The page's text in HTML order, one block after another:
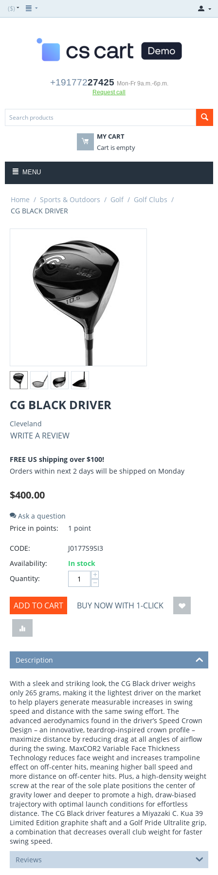
($)
+19177227425 Mon-Fr 9a.m.-6p.m.
Request call
MY CART
Cart is empty
MENU
Home / Sports & Outdoors / Golf / Golf Clubs /
CG BLACK DRIVER
CG BLACK DRIVER
Cleveland
WRITE A REVIEW
FREE US shipping over $100!
Orders within next 2 days will be shipped on Monday
$400.00
Ask a question
Price in points:
1 point
CODE:
J0177S9SI3
Availability:
In stock
Quantity:
+
−
ADD TO CART BUY NOW WITH 1-CLICK
Description
With a sleek and striking look, the CG Black driver weighs
only 265 grams, making it the lightest driver on the market
to help players generate measurable increases in swing
speed and distance with the same swing effort. The
advanced aerodynamics found in the driver’s Speed Crown
Design – an innovative, teardrop-inspired crown profile –
maximize distance by reducing drag at all angles of airflow
during the swing. MaxCOR2 Variable Face Thickness
Technology reduces face weight and increases trampoline
effect on off-center hits, meaning higher ball speed and
more distance on off-center hits. Plus, a high-density weight
screw at the rear of the sole plate positions the center of
gravity lower and deeper to promote a high, draw-biased
trajectory with optimal launch conditions for effortless
distance. The CG Black driver features a Miyazaki C. Kua 39
Limited Edition graphite shaft and a Golf Pride Ultralite grip,
a combination that decreases overall club weight for faster
swing speed.
Reviews